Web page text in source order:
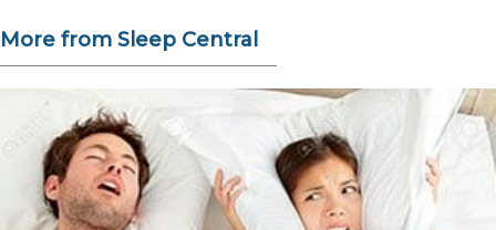
More from Sleep Central